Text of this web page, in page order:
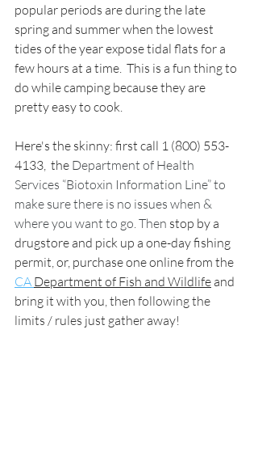
popular periods are during the late
spring and summer when the lowest
tides of the year expose tidal flats for a
few hours at a time.  This is a fun thing to
do while camping because they are
pretty easy to cook.
Here's the skinny: first call 1 (800) 553-
4133,  the Department of Health
Services “Biotoxin Information Line” to
make sure there is no issues when &
where you want to go. Then stop by a
drugstore and pick up a one-day fishing
permit, or, purchase one online from the
CA Department of Fish and Wildlife and
bring it with you, then following the
limits / rules just gather away!